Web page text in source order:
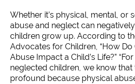
Whether it’s physical, mental, or
abuse and neglect can
children grow up. According to
Advocates for Children, “How
Abuse Impact a Child’s Life?”
neglected children, we know that
profound because physical